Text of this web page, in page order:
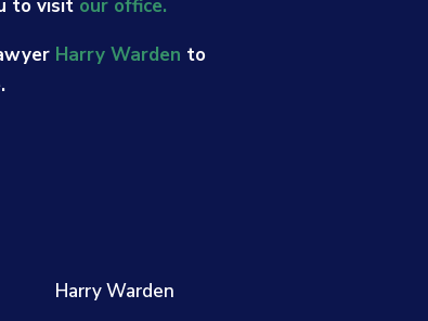
to visit our office.
Harry Warden to
Harry Warden